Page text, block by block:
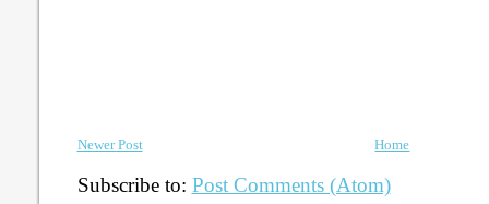
Newer Post Home
Subscribe to: Post Comments (Atom)